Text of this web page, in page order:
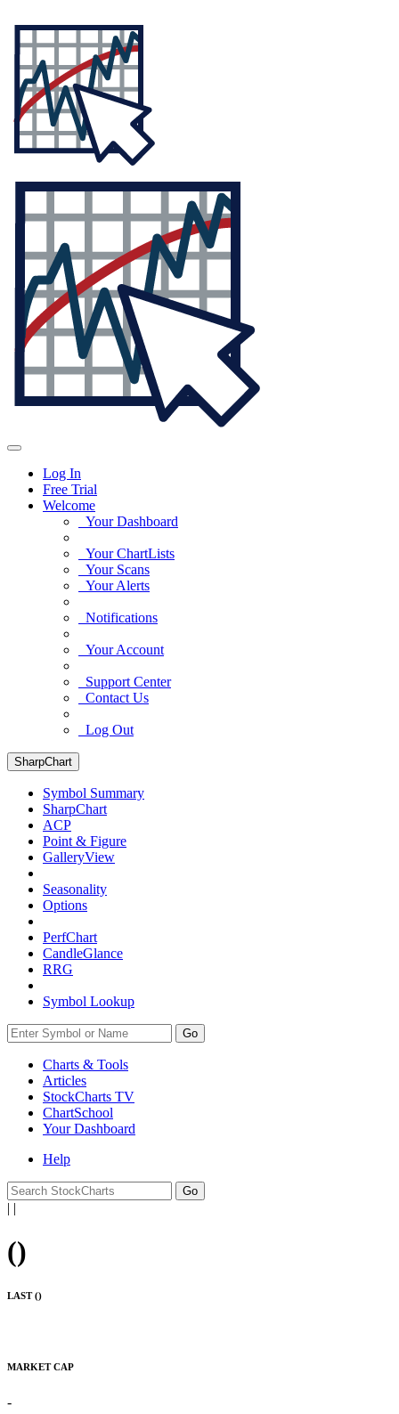
Log In
Free Trial
Welcome
Your Dashboard
Your ChartLists
Your Scans
Your Alerts
Notifications
Your Account
Support Center
Contact Us
Log Out
SharpChart
Symbol Summary
SharpChart
ACP
Point & Figure
GalleryView
Seasonality
Options
PerfChart
CandleGlance
RRG
Symbol Lookup
Go
Charts & Tools
Articles
StockCharts TV
ChartSchool
YourDashboard
Help
| |
()
LAST ()
MARKET CAP
-